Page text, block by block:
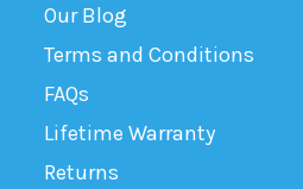
Our Blog
Terms and Conditions
FAQs
Lifetime Warranty
Returns